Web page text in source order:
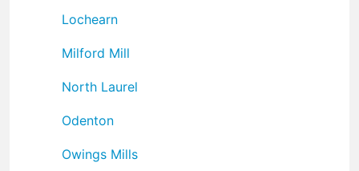
Lochearn
Milford Mill
North Laurel
Odenton
Owings Mills